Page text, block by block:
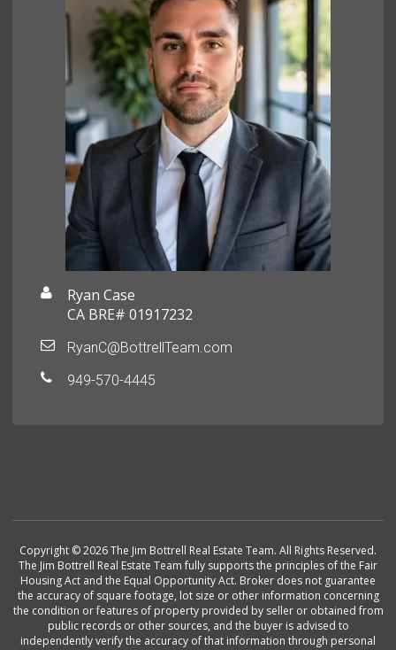
Ryan Case
CA BRE# 01917232
RyanC@BottrellTeam.com
949-570-4445
Copyright © 2026 The Jim Bottrell Real Estate Team. All Rights Reserved.
The Jim Bottrell Real Estate Team fully supports the principles of the Fair
Housing Act and the Equal Opportunity Act. Broker does not guarantee
the accuracy of square footage, lot size or other information concerning
the condition or features of property provided by seller or obtained from
public records or other sources, and the buyer is advised to
independently verify the accuracy of that information through personal